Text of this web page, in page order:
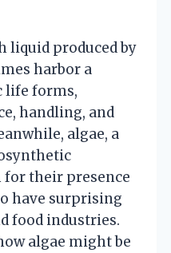
liquid produced by
harbor a
life forms,
handling, and
algae, a
for their presence
have surprising
food industries.
algae might be